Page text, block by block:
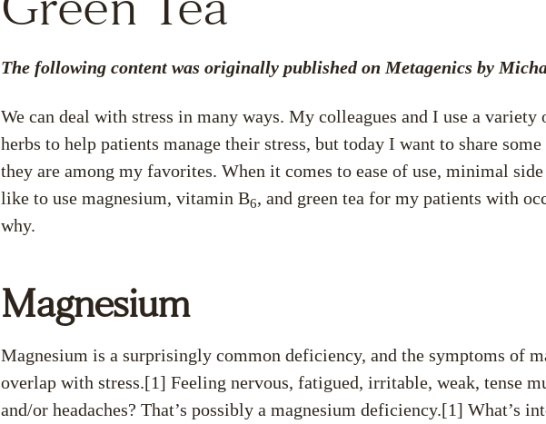
The following content was originally published on Metagenics by
We can deal with stress in many ways. My colleagues and I use a variety
herbs to help patients manage their stress, but today I want to share
they are among my favorites. When it comes to ease of use, minimal
like to use magnesium, vitamin B6, and green tea for my patients with
why.
Magnesium
Magnesium is a surprisingly common deficiency, and the symptoms of
overlap with stress.[1] Feeling nervous, fatigued, irritable, weak, tense
and/or headaches? That’s possibly a magnesium deficiency.[1] What’s